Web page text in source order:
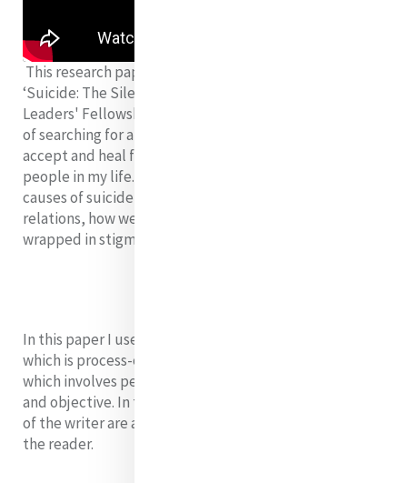
This research paper is based on my book entitled
‘Suicide: The Silence We Share’ - a Mercy Emerging
Leaders' Fellowship project. It is born from my journey
of searching for answers in an effort to understand,
accept and heal from the deaths through suicide by
people in my life.
causes of suicide, its impact on individuals and their
relations, how we can control it and break the silence
wrapped in stigma.
In this paper I use organic inquiry research method
which is process-oriented, relational, collaborative and
which involves perspectives that are both subjective
and objective. In this type of research the experiences
of the writer are as key as those of the participant and
the reader.